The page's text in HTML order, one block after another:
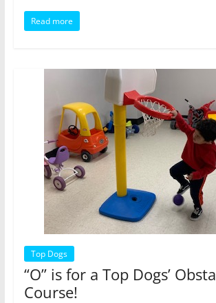
Read more
Top Dogs
“O” is for a Top Dogs’
Course!